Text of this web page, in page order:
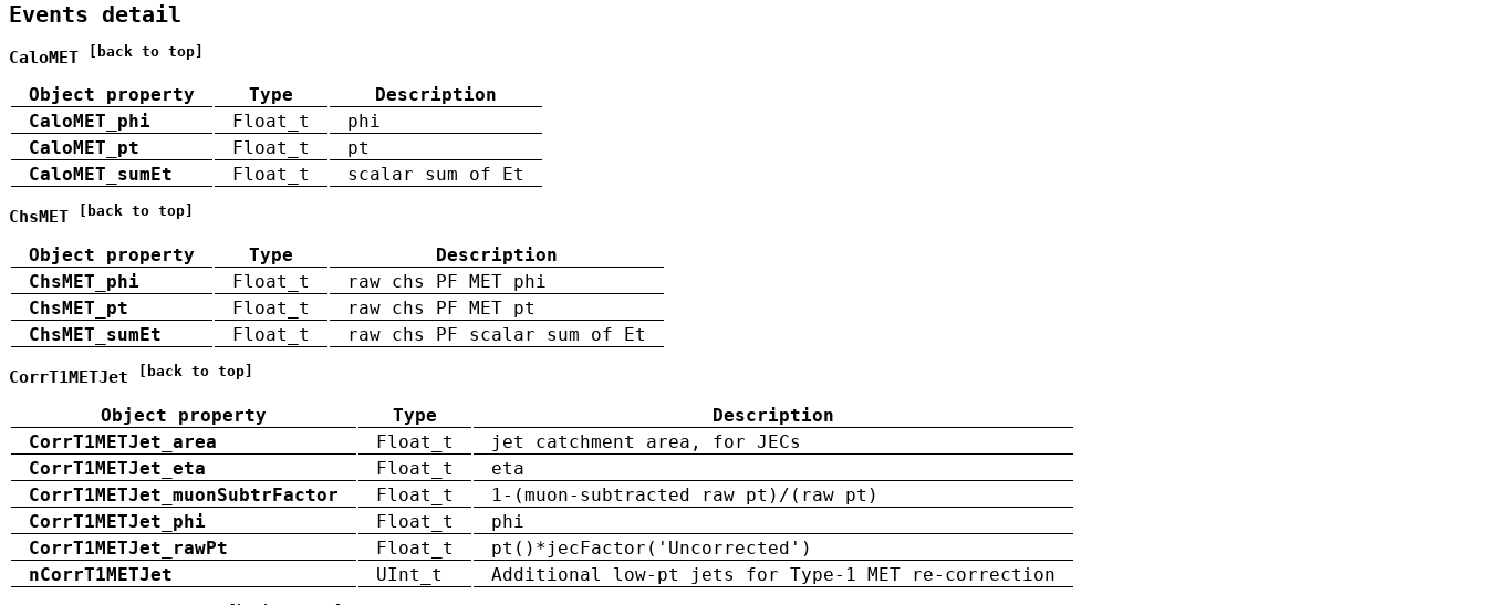
Events detail
CaloMET [back to top]
Object property Type
Description
CaloMET_phi
Float_t
phi
CaloMET_pt
Float_t
pt
CaloMET_sumEt
Float_t scalar sum of Et
ChsMET [back to top]
Object property Type
Description
ChsMET_phi
Float_t
raw chs PF MET phi
ChsMET_pt
Float_t
raw chs PF MET pt
ChsMET_sumEt
Float_t raw chs PF scalar sum of Et
CorrT1METJet [back to top]
Object property Type
Description
CorrT1METJet_area
Float_t
jet catchment area, for JECs
CorrT1METJet_eta
Float_t
eta
CorrT1METJet_muonSubtrFactor
Float_t
1-(muon-subtracted raw pt)/(raw pt)
CorrT1METJet_phi
Float_t
phi
CorrT1METJet_rawPt
Float_t
pt()*jecFactor('Uncorrected')
nCorrT1METJet
UInt_t Additional low-pt jets for Type-1 MET re-correction